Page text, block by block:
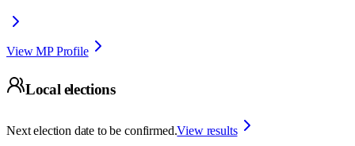
View MP Profile
Local elections
Next election date to be confirmed.View results